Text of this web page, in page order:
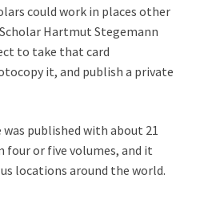
could work in places other
Hartmut Stegemann
to take that card
it, and publish a private
was published with about 21
four or five volumes, and it
locations around the world.